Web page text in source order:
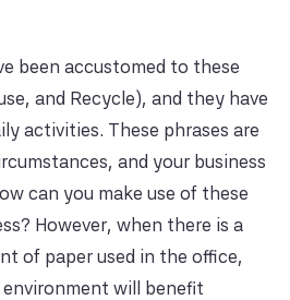
been accustomed to these
and Recycle), and they have
activities. These phrases are
and your business
can you make use of these
However, when there is a
of paper used in the office,
will benefit